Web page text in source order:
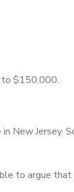
to $150,000.
New Jersey.
to argue that